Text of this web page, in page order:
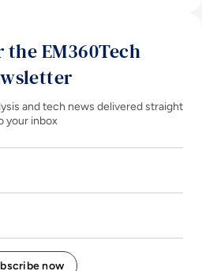
the EM360Tech
and tech news delivered straight
your inbox